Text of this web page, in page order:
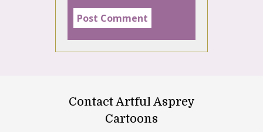
Contact Artful Asprey
Cartoons